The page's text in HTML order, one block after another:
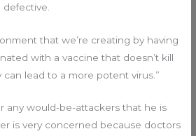
that we’re creating by having
with a vaccine that doesn’t kill
can lead to a more potent virus.”
any would-be-attackers that he is
is very concerned because doctors